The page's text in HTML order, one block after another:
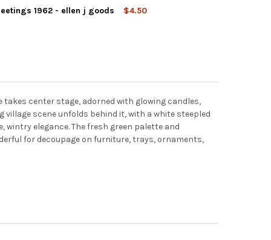
1962 - ellen j goods $4.50
WALTZ - SEASONS GREETINGS 1962 - ELLEN J GOODS
OF SKATERS WALTZ - SEASONS GREETINGS 1962 - ELLEN J
center stage, adorned with glowing candles,
scene unfolds behind it, with a white steepled
elegance. The fresh green palette and
for decoupage on furniture, trays, ornaments,